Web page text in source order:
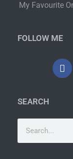
My Favourite
FOLLOW ME
SEARCH